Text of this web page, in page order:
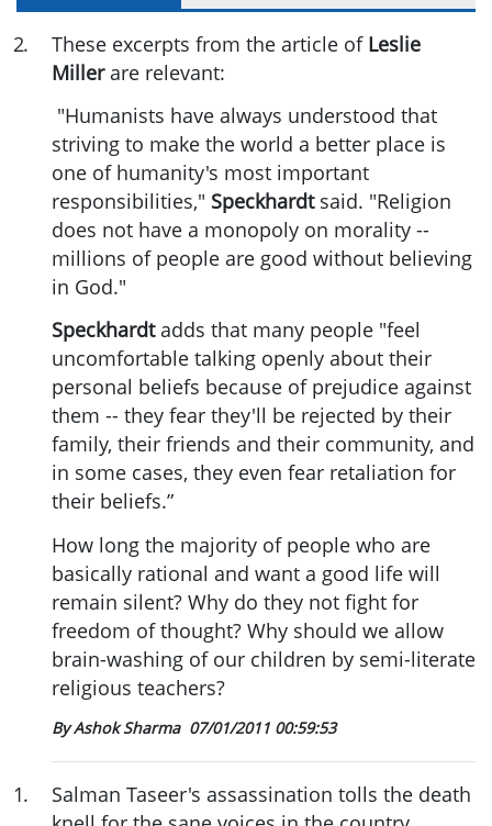
2. These excerpts from the article of Leslie
Millerare relevant:
"Humanists have always understood that
striving to make the world a better place is
one of humanity's most important
responsibilities," Speckhardtsaid. "Religion
does not have a monopoly on morality --
millions of people are good without believing
in God."
Speckhardtadds that many people "feel
uncomfortable talking openly about their
personal beliefs because of prejudice against
them -- they fear they'll be rejected by their
family, their friends and their community, and
in some cases, they even fear retaliation for
their beliefs.”
How long the majority of people who are
basically rational and want a good life will
remain silent? Why do they not fight for
freedom of thought? Why should we allow
brain-washing of our children by semi-literate
religious teachers?
By Ashok Sharma 07/01/2011 00:59:53
1.
Salman Taseer's assassination tolls the death